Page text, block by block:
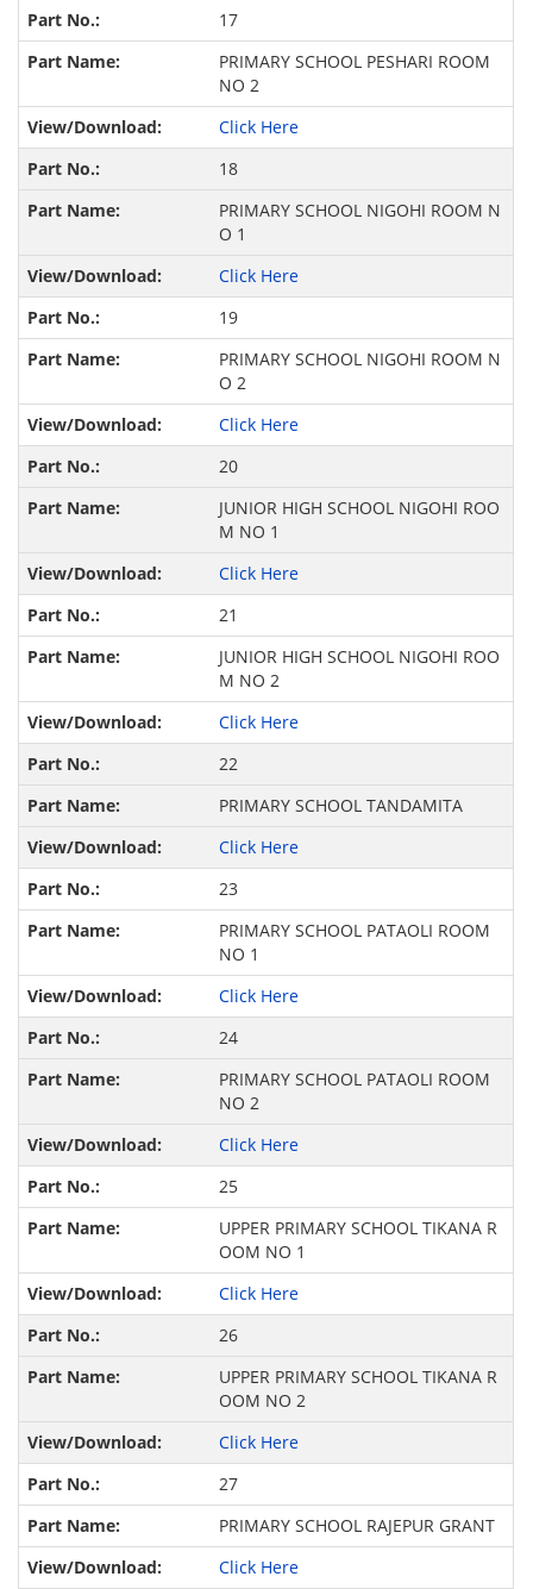
17
PRIMARY SCHOOL PESHARI ROOM
NO 2
Click Here
18
PRIMARY SCHOOL NIGOHI ROOM N
O 1
Click Here
19
PRIMARY SCHOOL NIGOHI ROOM N
O 2
Click Here
20
JUNIOR HIGH SCHOOL NIGOHI ROO
M NO 1
Click Here
21
JUNIOR HIGH SCHOOL NIGOHI ROO
M NO 2
Click Here
22
PRIMARY SCHOOL TANDAMITA
Click Here
23
PRIMARY SCHOOL PATAOLI ROOM
NO 1
Click Here
24
PRIMARY SCHOOL PATAOLI ROOM
NO 2
Click Here
25
UPPER PRIMARY SCHOOL TIKANA R
OOM NO 1
Click Here
26
UPPER PRIMARY SCHOOL TIKANA R
OOM NO 2
Click Here
27
PRIMARY SCHOOL RAJEPUR GRANT
Click Here